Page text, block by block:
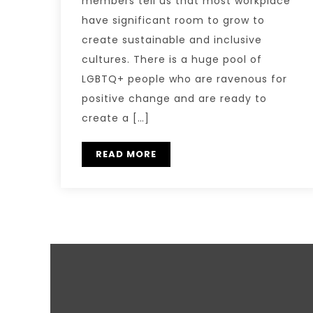
have significant room to grow to
create sustainable and inclusive
cultures. There is a huge pool of
LGBTQ+ people who are ravenous for
positive change and are ready to
create a […]
READ MORE